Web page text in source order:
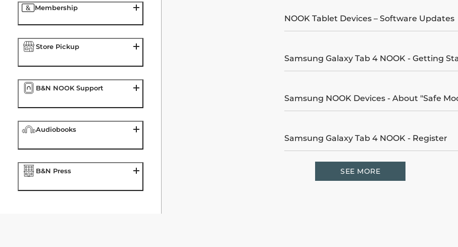
Membership
Store Pickup
B&N NOOK Support
Audiobooks
B&N Press
NOOK Tablet Devices – Software Updates
Samsung Galaxy Tab 4 NOOK - Getting
Samsung NOOK Devices - About "Safe
Samsung Galaxy Tab 4 NOOK - Register
SEE MORE